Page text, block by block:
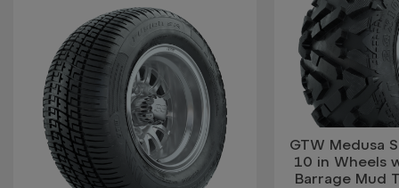
GTW Medusa
10 in Wheels
Barrage Mud